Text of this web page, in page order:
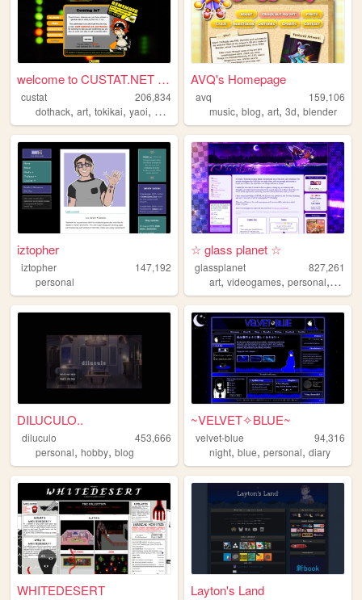
welcome to CUSTAT.NET ようこそ
custat
206,834
dothack, art, tokikai, yaoi, fitness
AVQ's Homepage
avq
159,106
music,blog,art,3d,blender
iztopher
iztopher
147,192
personal
☆ glass planet ☆
glassplanet
827,261
art,videogames,personal, cute
DILUCULO..
diluculo
453,666
personal, hobby, blog
~VELVET✧BLUE~
velvet-blue
94,316
night,blue,personal,diary
WHITEDESERT Layton's Land